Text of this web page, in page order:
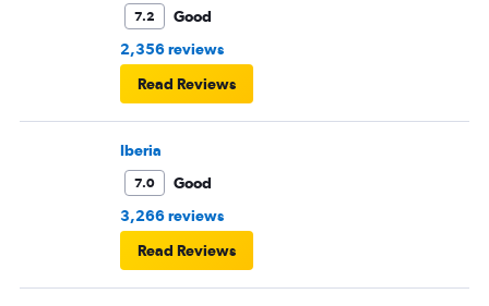
7.2
Good
2,356 reviews
Read Reviews
Iberia
7.0
Good
3,266 reviews
Read Reviews